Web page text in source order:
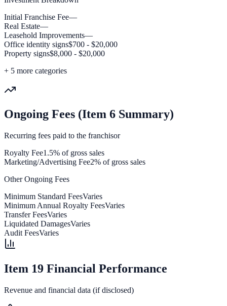
Initial Franchise Fee—
Real Estate—
Leasehold Improvements—
Office identity signs$700 - $20,000
Property signs$8,000 - $20,000
+ 5 more categories
Ongoing Fees (Item 6 Summary)
Recurring fees paid to the franchisor
Royalty Fee1.5% of gross sales
Marketing/Advertising Fee2% of gross sales
Other Ongoing Fees
Minimum Standard FeesVaries
Minimum Annual Royalty FeesVaries
Transfer FeesVaries
Liquidated DamagesVaries
Audit FeesVaries
Item 19 Financial Performance
Revenue and financial data (if disclosed)